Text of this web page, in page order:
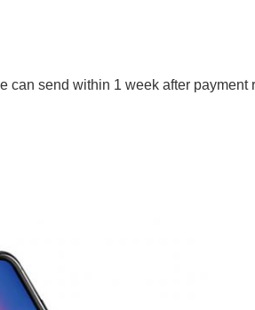
can send within 1 week after payment